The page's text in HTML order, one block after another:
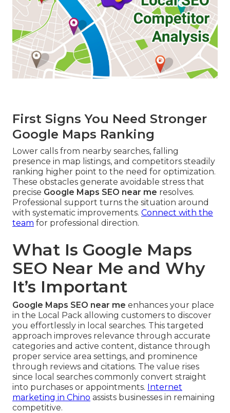
First Signs You Need Stronger
Google Maps Ranking
Lower calls from nearby searches, falling
presence in map listings, and competitors steadily
ranking higher point to the need for optimization.
These obstacles generate avoidable stress that
precise Google Maps SEO near me resolves.
Professional support turns the situation around
with systematic improvements. Connect with the
team for professional direction.
What Is Google Maps
SEO Near Me and Why
It’s Important
Google Maps SEO near me enhances your place
in the Local Pack allowing customers to discover
you effortlessly in local searches. This targeted
approach improves relevance through accurate
categories and active content, distance through
proper service area settings, and prominence
through reviews and citations. The value rises
since local searches commonly convert straight
into purchases or appointments. Internet
marketing in Chino assists businesses in remaining
competitive.